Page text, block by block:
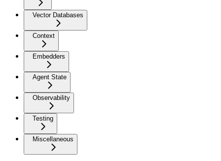
Vector Databases
Context
Embedders
Agent State
Observability
Testing
Miscellaneous